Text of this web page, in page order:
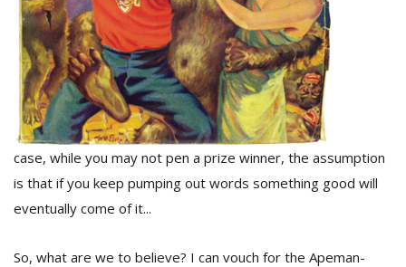
case, while you may not pen a prize winner, the assumption
is that if you keep pumping out words something good will
eventually come of it...
So, what are we to believe? I can vouch for the Apeman-